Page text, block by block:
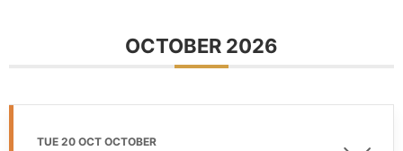
OCTOBER 2026
TUE 20 OCT OCTOBER